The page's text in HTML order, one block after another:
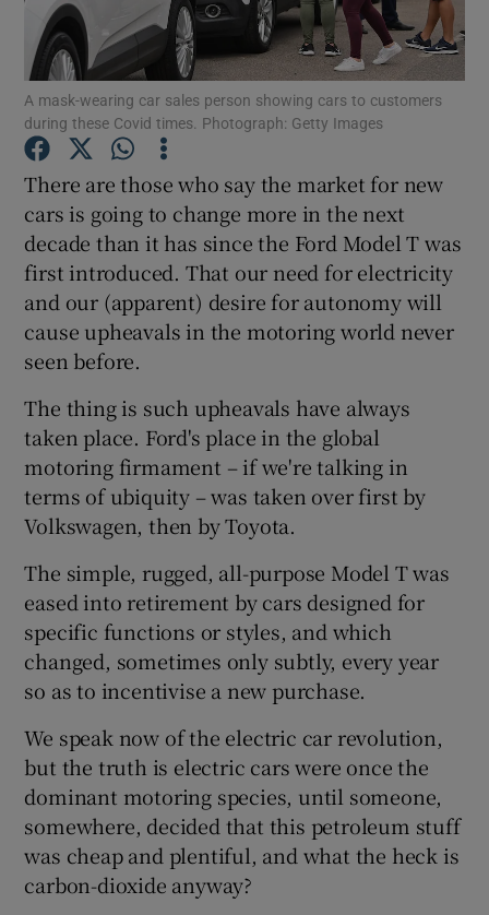
Show Podcasts sub sections
Show Gaeilge sub sections
Show History sub sections
Show Sponsored sub sections
A mask-wearing car sales person showing cars to customers
during these Covid times. Photograph: Getty Images
There are those who say the market for new
cars is going to change more in the next
decade than it has since the Ford Model T was
first introduced. That our need for electricity
and our (apparent) desire for autonomy will
cause upheavals in the motoring world never
seen before.
The thing is such upheavals have always
taken place. Ford's place in the global
motoring firmament – if we're talking in
terms of ubiquity – was taken over first by
Volkswagen, then by Toyota.
The simple, rugged, all-purpose Model T was
eased into retirement by cars designed for
specific functions or styles, and which
changed, sometimes only subtly, every year
so as to incentivise a new purchase.
We speak now of the electric car revolution,
but the truth is electric cars were once the
dominant motoring species, until someone,
somewhere, decided that this petroleum stuff
was cheap and plentiful, and what the heck is
carbon-dioxide anyway?